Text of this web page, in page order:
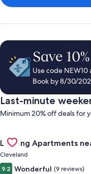
Save
Use code
Book by 8/30/
Last-minute
Minimum 20% off deals for
Gallery
Carousel
Landing Apartments
Cleveland
9.2 Wonderful (9 reviews)